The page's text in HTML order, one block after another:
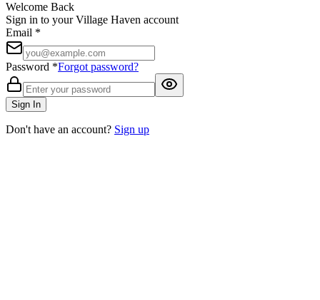
Welcome Back
Sign in to your Village Haven account
Email *
Password *Forgot password?
Sign In
Don't have an account? Sign up